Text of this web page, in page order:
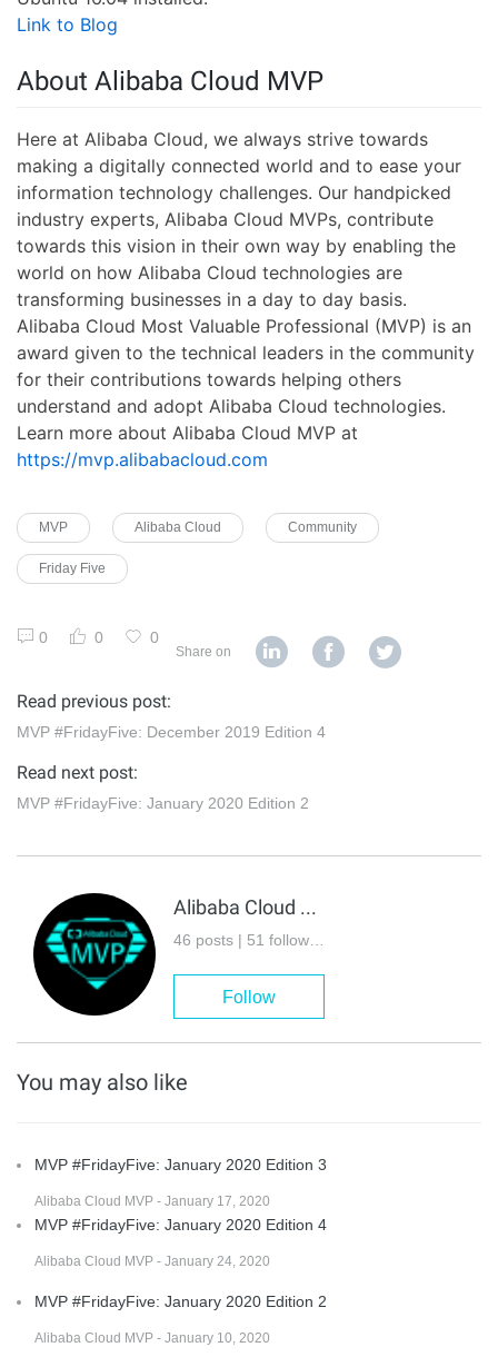
Link to Blog
About Alibaba Cloud MVP
Here at Alibaba Cloud, we always strive towards
making a digitally connected world and to ease your
information technology challenges. Our handpicked
industry experts, Alibaba Cloud MVPs, contribute
towards this vision in their own way by enabling the
world on how Alibaba Cloud technologies are
transforming businesses in a day to day basis.
Alibaba Cloud Most Valuable Professional (MVP) is an
award given to the technical leaders in the community
for their contributions towards helping others
understand and adopt Alibaba Cloud technologies.
Learn more about Alibaba Cloud MVP at
https://mvp.alibabacloud.com
MVP Alibaba Cloud Community
Friday Five
0 0 0
Share on
Read previous post:
MVP #FridayFive: December 2019 Edition 4
Read next post:
MVP #FridayFive: January 2020 Edition 2
Alibaba Cloud MVP
Follow
You may also like
MVP #FridayFive: January 2020 Edition 3
Alibaba Cloud MVP - January 17, 2020
MVP #FridayFive: January 2020 Edition 4
Alibaba Cloud MVP - January 24, 2020
MVP #FridayFive: January 2020 Edition 2
Alibaba Cloud MVP - January 10, 2020